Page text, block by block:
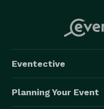
Eventective
Planning Your Event